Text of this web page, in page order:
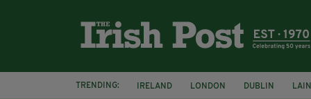
TRENDING: IRELAND LONDON DUBLIN